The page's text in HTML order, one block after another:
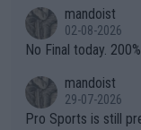
n) telling the World's
it.
mandoist
02-08-2026
No Final today.
mandoist
29-07-2026
Pro Sports is still